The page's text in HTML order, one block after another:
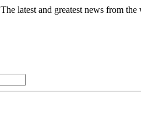
The latest and greatest news from